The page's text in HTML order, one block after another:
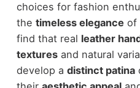
choices for fashion
the timeless elegance of
find that real leather
texturesand natural
develop a distinct patina